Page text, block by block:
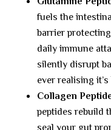
fuels the
barrier
daily immune
silently disrupt
ever realising
Collagen
peptides rebuild